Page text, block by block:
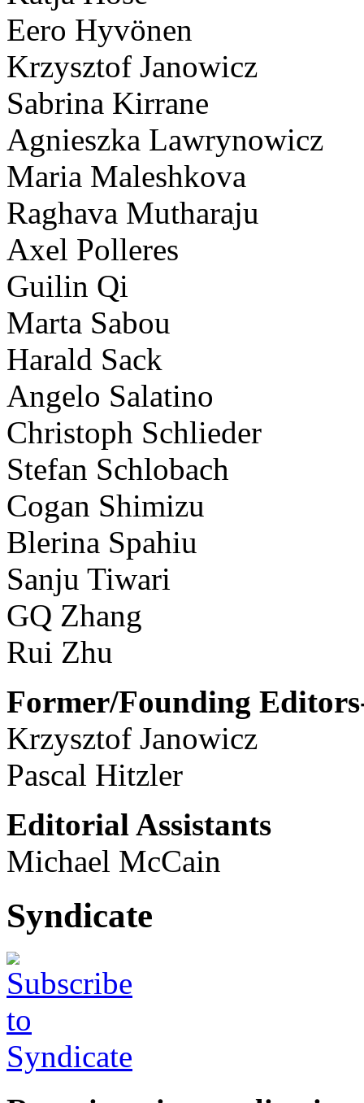
Eero Hyvönen
Krzysztof Janowicz
Sabrina Kirrane
Agnieszka Lawrynowicz
Maria Maleshkova
Raghava Mutharaju
Axel Polleres
Guilin Qi
Marta Sabou
Harald Sack
Angelo Salatino
Christoph Schlieder
Stefan Schlobach
Cogan Shimizu
Blerina Spahiu
Sanju Tiwari
GQ Zhang
Rui Zhu
Former/Founding
Krzysztof Janowicz
Pascal Hitzler
Editorial Assistants
Michael McCain
Syndicate